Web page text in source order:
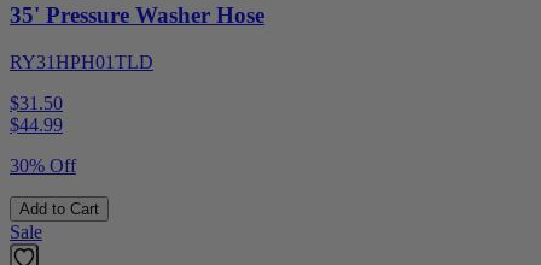
35' Pressure Washer Hose
RY31HPH01TLD
$31.50
$44.99
30% Off
Add to Cart
Sale